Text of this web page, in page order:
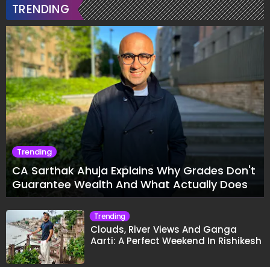
TRENDING
Trending
CA Sarthak Ahuja Explains Why Grades Don't
Guarantee Wealth And What Actually Does
Trending
Clouds, River Views And Ganga
Aarti: A Perfect Weekend In Rishikesh